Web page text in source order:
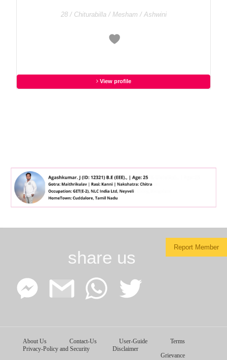
28 / Chiturabilla / Mesham / Ashwini
View profile
Report Member
share us
Facebook
Messenger
Google
Gmail
WhatsApp
About Us Contact-Us User-Guide
Terms
Privacy-Policy and Security
Disclaimer
Grievance